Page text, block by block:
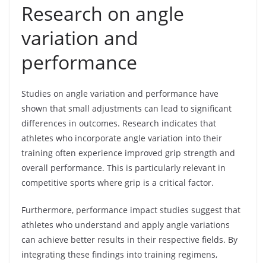
Research on angle
variation and
performance
Studies on angle variation and performance have
shown that small adjustments can lead to significant
differences in outcomes. Research indicates that
athletes who incorporate angle variation into their
training often experience improved grip strength and
overall performance. This is particularly relevant in
competitive sports where grip is a critical factor.
Furthermore, performance impact studies suggest that
athletes who understand and apply angle variations
can achieve better results in their respective fields. By
integrating these findings into training regimens,